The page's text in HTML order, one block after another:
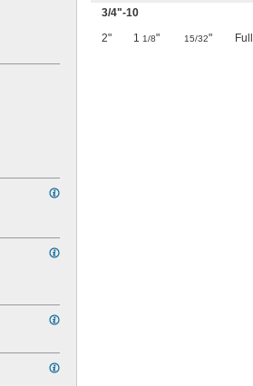
3/4"-10
2"
1 1/8" 15/32"